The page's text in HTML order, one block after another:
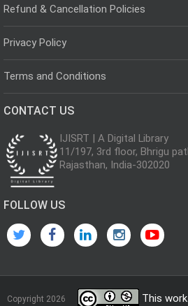
Refund & Cancellation Policies
Privacy Policy
Terms and Conditions
CONTACT US
IJISRT | A Digital Library
11/197, 3rd floor, Bhrigu
Rajasthan, India-302020
FOLLOW US
Copyright 2026
This